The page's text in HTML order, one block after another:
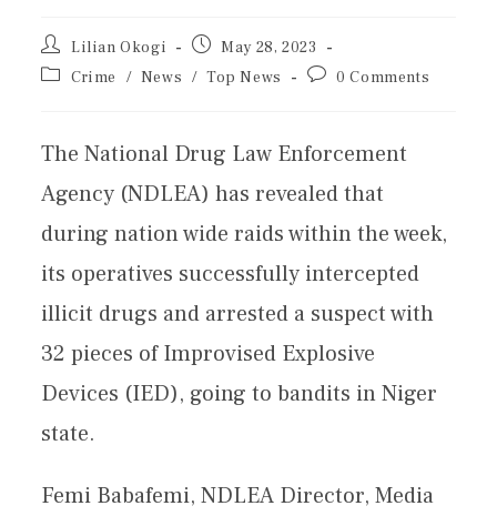
Lilian Okogi
May 28, 2023
Crime
/ News / Top News 0 Comments
The National Drug Law Enforcement
Agency (NDLEA) has revealed that
during nation wide raids within the week,
its operatives successfully intercepted
illicit drugs and arrested a suspect with
32 pieces of Improvised Explosive
Devices (IED), going to bandits in Niger
state.
Femi Babafemi, NDLEA Director, Media